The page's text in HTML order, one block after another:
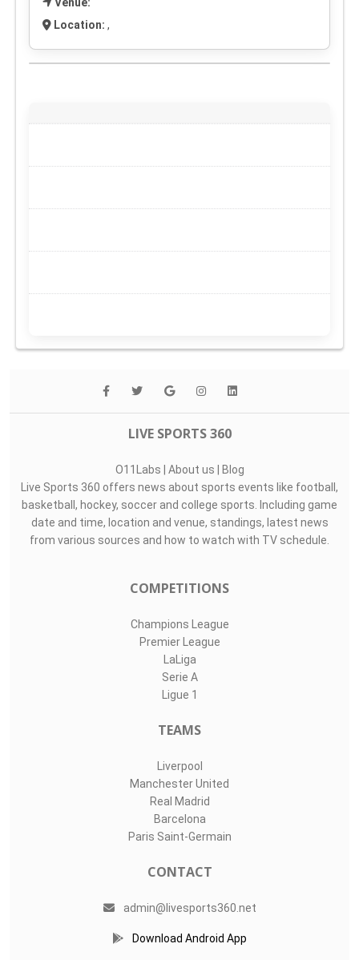
Location: ,
LIVE SPORTS 360
O11Labs | About us | Blog
Live Sports 360 offers news about sports events like football,
basketball, hockey, soccer and college sports. Including game
date and time, location and venue, standings, latest news
from various sources and how to watch with TV schedule.
COMPETITIONS
Champions League
Premier League
LaLiga
Serie A
Ligue 1
TEAMS
Liverpool
Manchester United
Real Madrid
Barcelona
Paris Saint-Germain
CONTACT
admin@livesports360.net
Download Android App